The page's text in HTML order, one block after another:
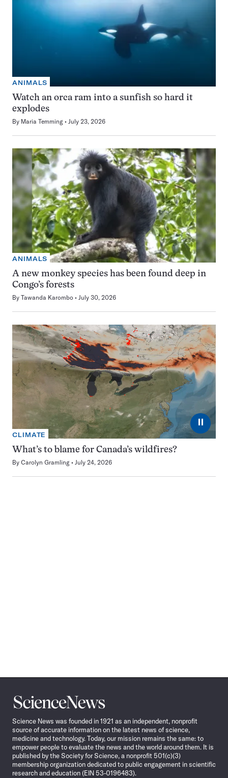
ANIMALS
Watch an orca ram into a sunfish so hard it
explodes
By Maria Temming July 23, 2026
ANIMALS
A new monkey species has been found deep in
Congo’s forests
By Tawanda Karombo July 30, 2026
⏸
CLIMATE
What’s to blame for Canada’s wildfires?
By Carolyn Gramling July 24, 2026
Science
News
Science News was founded in 1921 as an independent, nonprofit
source of accurate information on the latest news of science,
medicine and technology. Today, our mission remains the same: to
empower people to evaluate the news and the world around them. It is
published by the Society for Science, a nonprofit 501(c)(3)
membership organization dedicated to public engagement in scientific
research and education (EIN 53-0196483).